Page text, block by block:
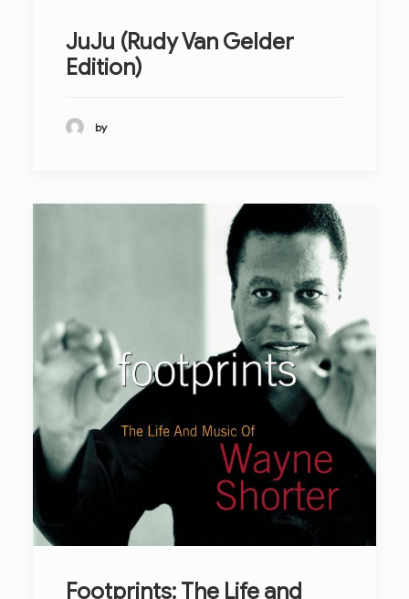
JuJu (Rudy Van Gelder
Edition)
by
Footprints: The Life and